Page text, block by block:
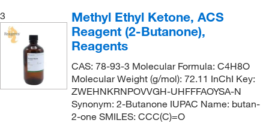
3
Methyl Ethyl Ketone, ACS
Reagent (2-Butanone),
Reagents
CAS: 78-93-3 Molecular Formula: C4H8O
Molecular Weight (g/mol): 72.11 InChI Key:
ZWEHNKRNPOVVGH-UHFFFAOYSA-N
Synonym: 2-Butanone IUPAC Name: butan-
2-one SMILES: CCC(C)=O